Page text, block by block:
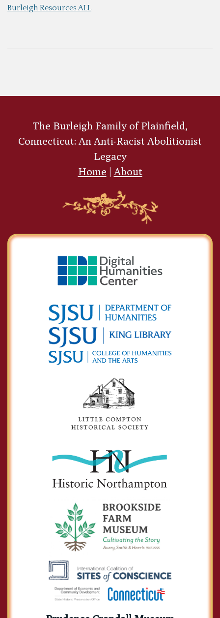
Burleigh Resources ALL
The Burleigh Family of Plainfield,
Connecticut: An Anti-Racist Abolitionist
Legacy
Home | About